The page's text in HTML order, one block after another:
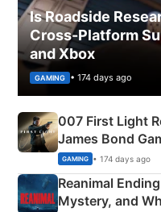
Is Roadside
Cross-Platform
and Xbox
GAMING • 174 days ago
007 First Light
James Bond
GAMING • 174 days ago
Reanimal
Mystery, and